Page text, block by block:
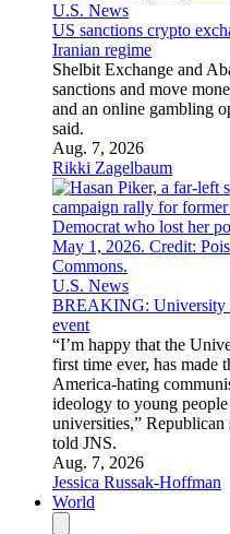
U.S. News
US sanctions crypto
Iranian regime
Shelbit Exchange and
sanctions and move
and an online gambling
said.
Aug. 7, 2026
Rikki Zagelbaum
U.S. News
BREAKING: University
event
“I’m happy that the
first time ever, has made
America-hating
ideology to young
universities,” Republican
told JNS.
Aug. 7, 2026
Jessica Russak-Hoffman
World